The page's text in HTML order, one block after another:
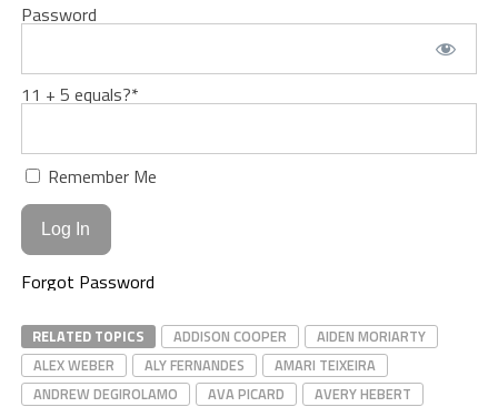
Password
11 + 5 equals?*
Remember Me
Forgot Password
RELATED TOPICS ADDISON COOPER
AIDEN MORIARTY
ALEX WEBER
ALY FERNANDES
AMARI TEIXEIRA
ANDREW DEGIROLAMO
AVA PICARD
AVERY HEBERT